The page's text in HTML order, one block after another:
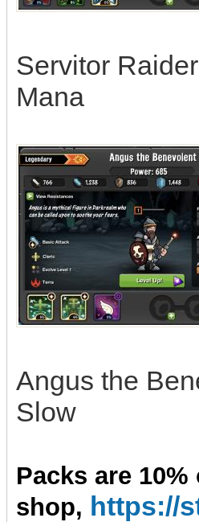
Servitor
Mana
Angus the
Slow
Packs are 10%
shop, https://